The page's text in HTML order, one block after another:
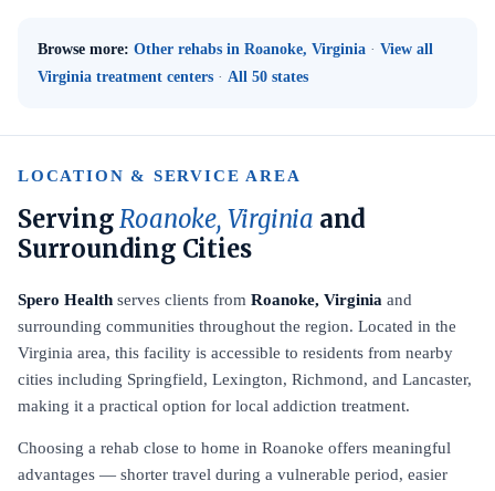
Browse more: Other rehabs in Roanoke, Virginia · View all
Virginia treatment centers · All 50 states
LOCATION & SERVICE AREA
ServingRoanoke, Virginia and
Surrounding Cities
Spero Health serves clients from Roanoke, Virginia and
surrounding communities throughout the region. Located in the
Virginia area, this facility is accessible to residents from nearby
cities including Springfield, Lexington, Richmond, and Lancaster,
making it a practical option for local addiction treatment.
Choosing a rehab close to home in Roanoke offers meaningful
advantages — shorter travel during a vulnerable period, easier